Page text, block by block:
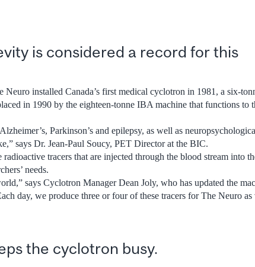
is considered a record for this
installed Canada’s first medical cyclotron in 1981, a six-
in 1990 by the eighteen-tonne IBA machine that functions to
Parkinson’s and epilepsy, as well as
says Dr. Jean-Paul Soucy, PET Director at the BIC.
tracers that are injected through the blood stream into
needs.
says Cyclotron Manager Dean Joly, who has updated the
day, we produce three or four of these tracers for The Neuro as
the cyclotron busy.